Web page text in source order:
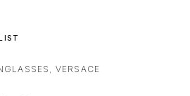
VERSACE